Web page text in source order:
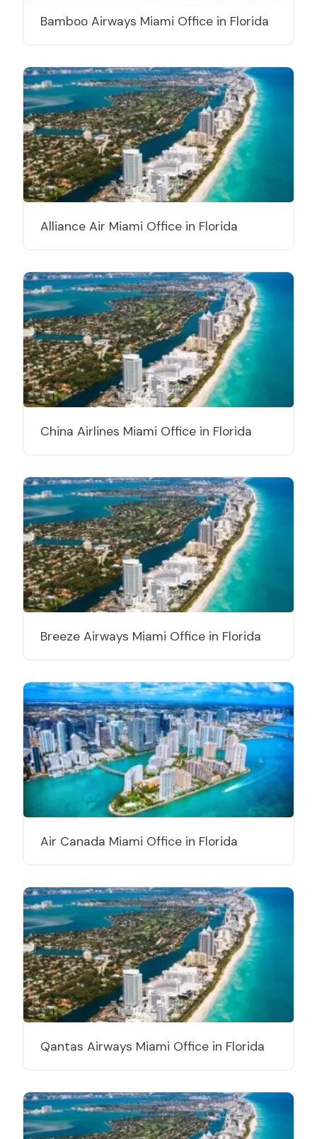
Bamboo Airways Miami Office in Florida
Alliance Air Miami Office in Florida
China Airlines Miami Office in Florida
Breeze Airways Miami Office in Florida
Air Canada Miami Office in Florida
Qantas Airways Miami Office in Florida